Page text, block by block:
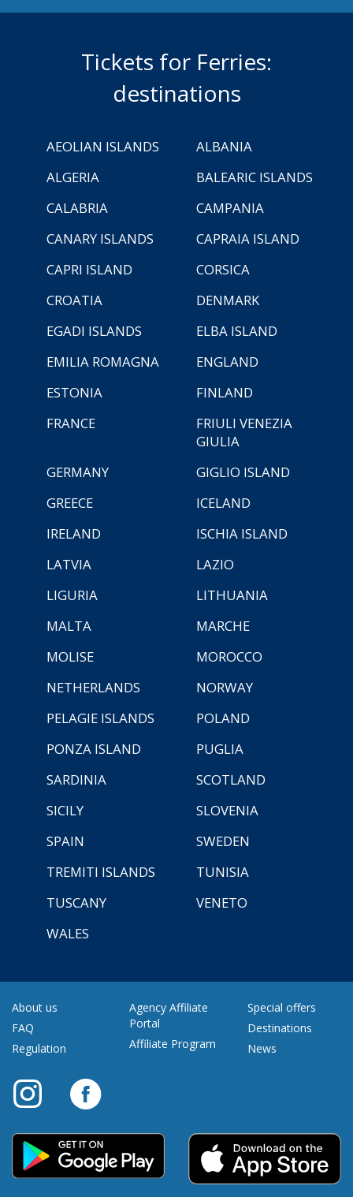
Tickets for Ferries:
destinations
AEOLIAN ISLANDS
ALBANIA
ALGERIA
BALEARIC ISLANDS
CALABRIA
CAMPANIA
CANARY ISLANDS
CAPRAIA ISLAND
CAPRI ISLAND
CORSICA
CROATIA
DENMARK
EGADI ISLANDS
ELBA ISLAND
EMILIA ROMAGNA
ENGLAND
ESTONIA
FINLAND
FRANCE
FRIULI VENEZIA
GIULIA
GERMANY
GIGLIO ISLAND
GREECE
ICELAND
IRELAND
ISCHIA ISLAND
LATVIA
LAZIO
LIGURIA
LITHUANIA
MALTA
MARCHE
MOLISE
MOROCCO
NETHERLANDS
NORWAY
PELAGIE ISLANDS
POLAND
PONZA ISLAND
PUGLIA
SARDINIA
SCOTLAND
SICILY
SLOVENIA
SPAIN
SWEDEN
TREMITI ISLANDS
TUNISIA
TUSCANY
VENETO
WALES
About us
FAQ
Regulation
Agency Affiliate
Portal
Affiliate Program
Special offers
Destinations
News